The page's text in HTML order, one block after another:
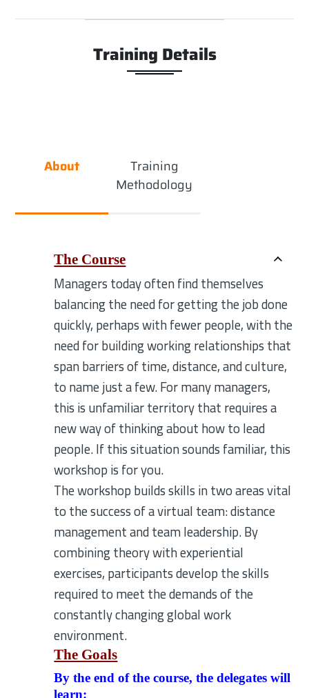
Training Details
About
Training
Methodology
The Course
Managers today often find themselves
balancing the need for getting the job done
quickly, perhaps with fewer people, with the
need for building working relationships that
span barriers of time, distance, and culture,
to name just a few. For many managers,
this is unfamiliar territory that requires a
new way of thinking about how to lead
people. If this situation sounds familiar, this
workshop is for you.
The workshop builds skills in two areas vital
to the success of a virtual team: distance
management and team leadership. By
combining theory with experiential
exercises, participants develop the skills
required to meet the demands of the
constantly changing global work
environment.
The Goals
By the end of the course, the delegates will
learn: